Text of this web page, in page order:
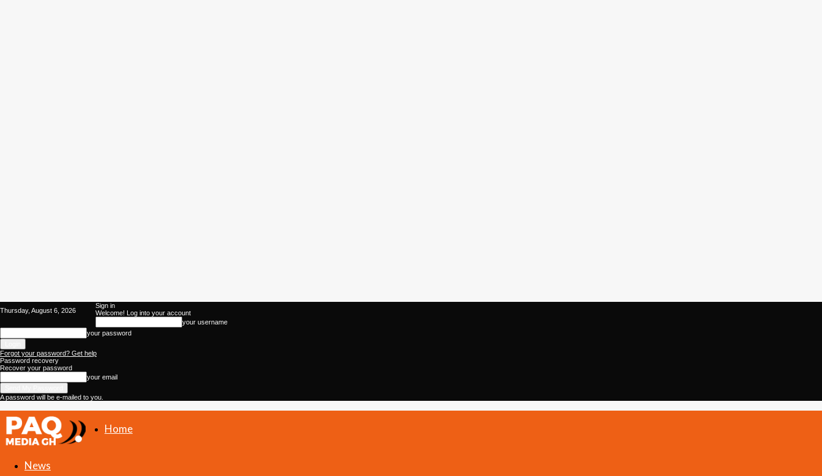
Thursday, August 6, 2026
Sign in
Welcome! Log into your account
your username
your password
Forgot your password? Get help
Password recovery
Recover your password
your email
A password will be e-mailed to you.
PAQ
Home
News